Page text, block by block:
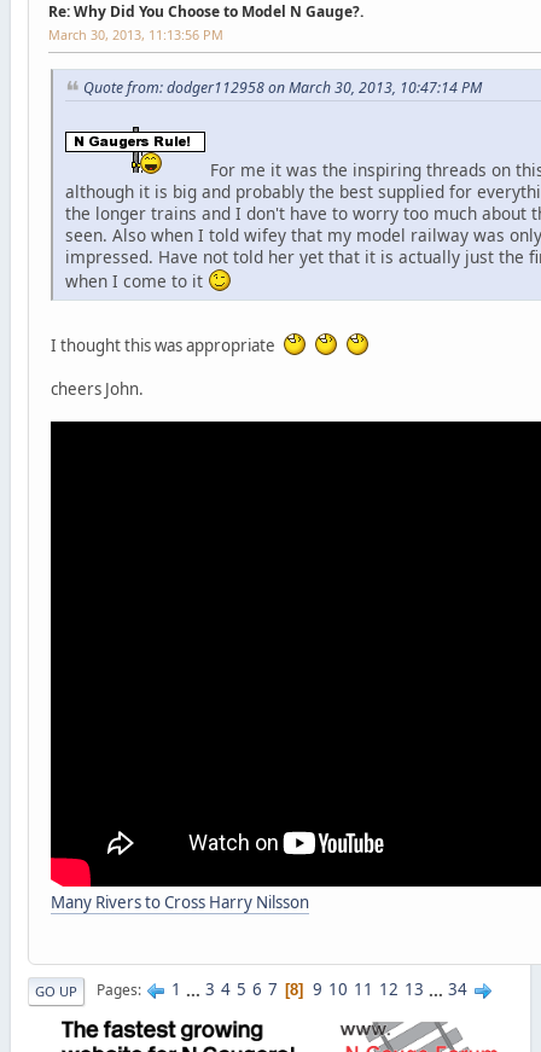
Re: Why Did You Choose to Model N Gauge?.
March 30, 2013, 11:13:56 PM
Quote from: dodger112958 on March 30, 2013, 10:47:14 PM
For me it was the inspiring threads on
although it is big and probably the best supplied for
the longer trains and I don't have to worry too much about
seen. Also when I told wifey that my model railway was
impressed. Have not told her yet that it is actually just the
when I come to it
I thought this was appropriate
cheers John.
Many Rivers to Cross Harry Nilsson
GO UP Pages 1 ... 3 4 5 6 7 8 9 10 11 12 13 ... 34